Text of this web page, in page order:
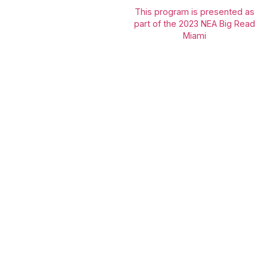
This program is presented as
part of the 2023 NEA Big Read
Miami